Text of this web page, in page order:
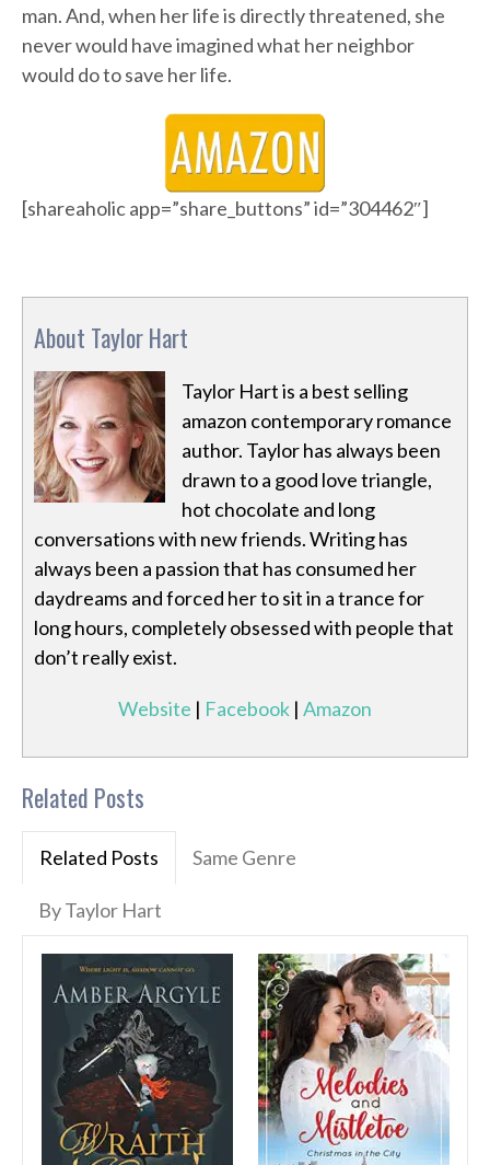
man. And, when her life is directly threatened, she
never would have imagined what her neighbor
would do to save her life.
[shareaholic app=”share_buttons” id=”304462″]
About Taylor Hart
Taylor Hart is a best selling
amazon contemporary romance
author. Taylor has always been
drawn to a good love triangle,
hot chocolate and long
conversations with new friends. Writing has
always been a passion that has consumed her
daydreams and forced her to sit in a trance for
long hours, completely obsessed with people that
don’t really exist.
Website | Facebook | Amazon
Related Posts
Related Posts Same Genre
By Taylor Hart